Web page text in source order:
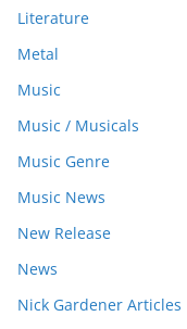
Literature
Metal
Music
Music / Musicals
Music Genre
Music News
New Release
News
Nick Gardener Articles